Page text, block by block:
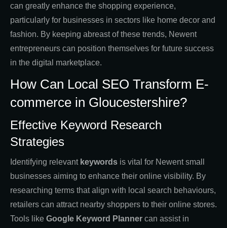
can greatly enhance the shopping experience,
particularly for businesses in sectors like home decor and
fashion. By keeping abreast of these trends, Newent
entrepreneurs can position themselves for future success
in the digital marketplace.
How Can Local SEO Transform E-
commerce in Gloucestershire?
Effective Keyword Research
Strategies
Identifying relevant keywords is vital for Newent small
businesses aiming to enhance their online visibility. By
researching terms that align with local search behaviours,
retailers can attract nearby shoppers to their online stores.
Tools like Google Keyword Planner can assist in